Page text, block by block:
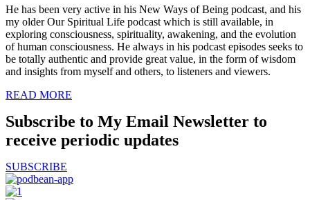
He has been very active in his New Ways of Being podcast, and his
my older Our Spiritual Life podcast which is still available, in
exploring consciousness, spirituality, awakening, and the evolution
of human consciousness. He always in his podcast episodes seeks to
be totally authentic and provide great value, in the form of wisdom
and insights from myself and others, to listeners and viewers.
READ MORE
Subscribe to My Email Newsletter to
receive periodic updates
SUBSCRIBE